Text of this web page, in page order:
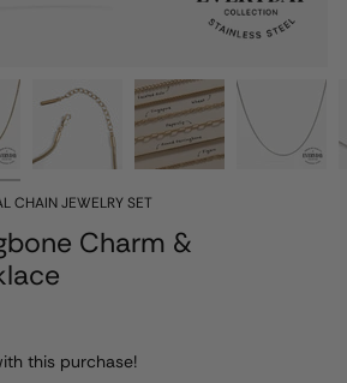
CHAIN JEWELRY SET
Charm &
this purchase!